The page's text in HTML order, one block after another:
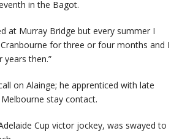
in the Bagot.
at Murray Bridge but every summer I
for three or four months and I
then.”
on Alainge; he apprenticed with late
Melbourne stay contact.
Cup victor jockey, was swayed to